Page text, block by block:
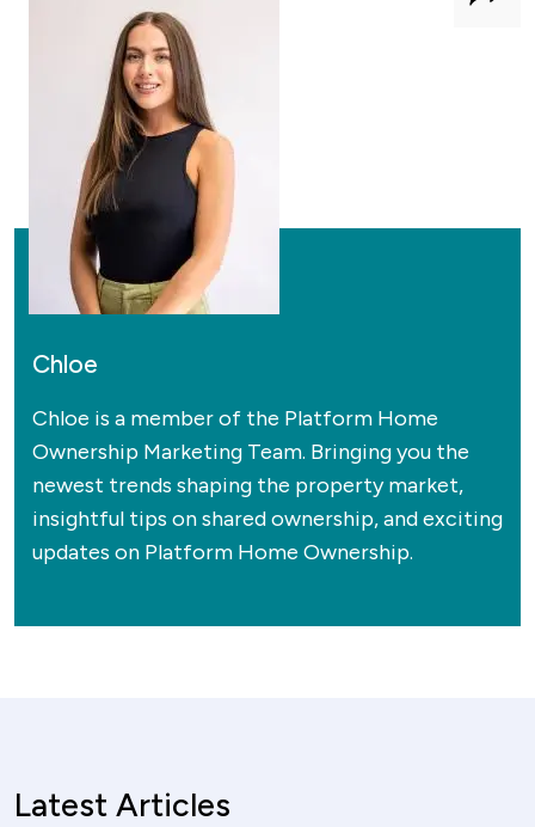
Chloe
Chloe is a member of the Platform Home
Ownership Marketing Team. Bringing you the
newest trends shaping the property market,
insightful tips on shared ownership, and exciting
updates on Platform Home Ownership.
Latest Articles